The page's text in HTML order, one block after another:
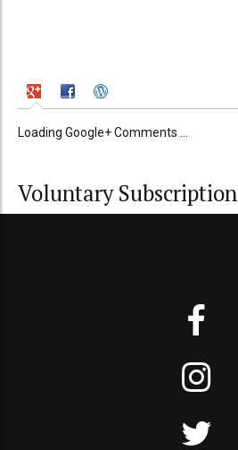
Loading Google+ Comments ...
Voluntary Subscription